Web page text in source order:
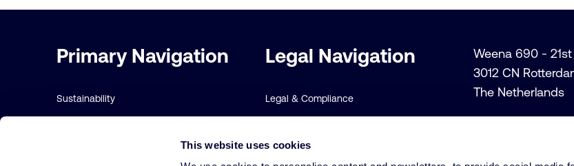
This website uses cookies
links
Primary Navigation
Sustainability
Legal Navigation
Legal & Compliance
Terms and Conditions
Weena 690 - 21st
3012 CN
The Netherlands
+31 (0)10 206